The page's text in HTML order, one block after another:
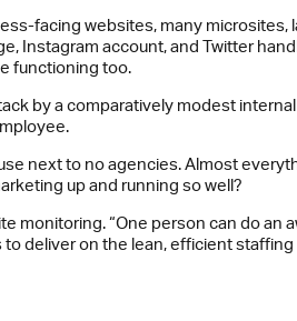
facing websites, many
Instagram account, and Twitter
functioning too.
by a comparatively modest
next to no agencies. Almost
up and running so well?
monitoring. “One person can do
deliver on the lean, efficient